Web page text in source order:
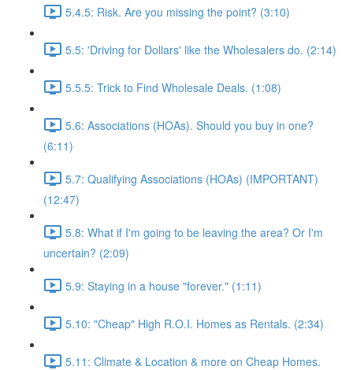
5.4.5: Risk. Are you missing the point? (3:10)
5.5: 'Driving for Dollars' like the Wholesalers do. (2:14)
5.5.5: Trick to Find Wholesale Deals. (1:08)
5.6: Associations (HOAs). Should you buy in one?
(6:11)
5.7: Qualifying Associations (HOAs) (IMPORTANT)
(12:47)
5.8: What if I'm going to be leaving the area? Or I'm
uncertain? (2:09)
5.9: Staying in a house "forever." (1:11)
5.10: "Cheap" High R.O.I. Homes as Rentals. (2:34)
5.11: Climate & Location & more on Cheap Homes.